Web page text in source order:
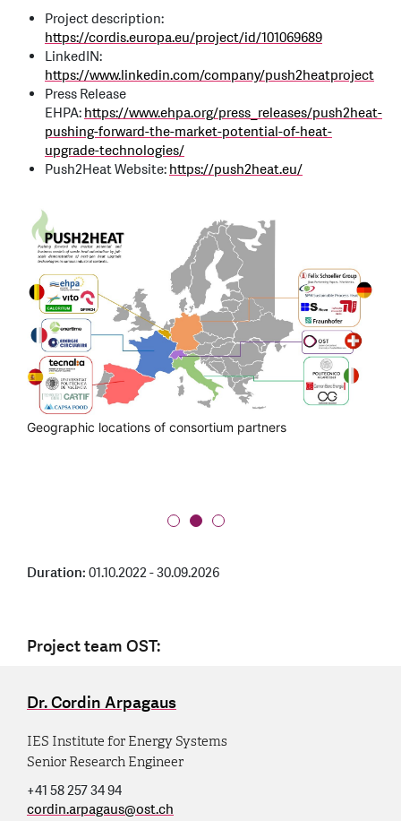
Project description:
https://cordis.europa.eu/project/id/101069689
LinkedIN:
https://www.linkedin.com/company/push2heatproject
Press Release
EHPA:https://www.ehpa.org/press_releases/push2heat-
pushing-forward-the-market-potential-of-heat-
upgrade-technologies/
Push2Heat Website:https://push2heat.eu/
Geographic locations of consortium partners
Push2Heat partners in the value chain
Duration:01.10.2022 - 30.09.2026
Project team OST:
Dr. Cordin Arpagaus
IES Institute for Energy Systems
Senior Research Engineer
+41 58 257 34 94
cordin.arpagaus@ost.ch